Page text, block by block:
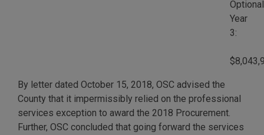
Optional
Year
3:
By letter dated October 15, 2018, OSC advised the
County that it impermissibly relied on the professional
services exception to award the 2018 Procurement.
Further, OSC concluded that going forward the services